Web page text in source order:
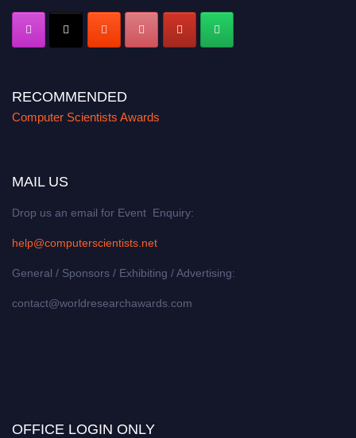
RECOMMENDED
Computer Scientists Awards
MAIL US
Drop us an email for Event Enquiry:
help@computerscientists.net
General / Sponsors / Exhibiting / Advertising:
contact@worldresearchawards.com
OFFICE LOGIN ONLY